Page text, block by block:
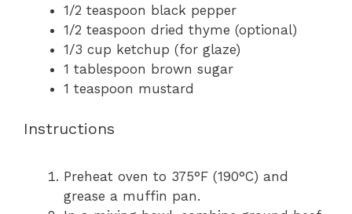
1/2 teaspoon black pepper
1/2 teaspoon dried thyme (optional)
1/3 cup ketchup (for glaze)
1 tablespoon brown sugar
1 teaspoon mustard
Instructions
Preheat oven to 375°F (190°C) and
grease a muffin pan.